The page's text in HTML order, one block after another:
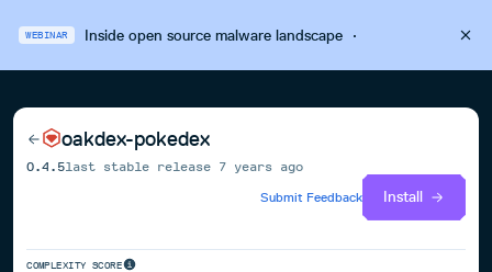
WEBINAR Inside open source malware landscape·
oakdex-pokedex
0.4.5last stable release 7 years ago
Submit Feedback
Install
COMPLEXITY SCORE